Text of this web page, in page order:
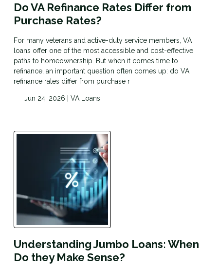
Do VA Refinance Rates Differ from
Purchase Rates?
For many veterans and active-duty service members, VA
loans offer one of the most accessible and cost-effective
paths to homeownership. But when it comes time to
refinance, an important question often comes up: do VA
refinance rates differ from purchase r
Jun 24, 2026 | VA Loans
Understanding Jumbo Loans: When
Do they Make Sense?